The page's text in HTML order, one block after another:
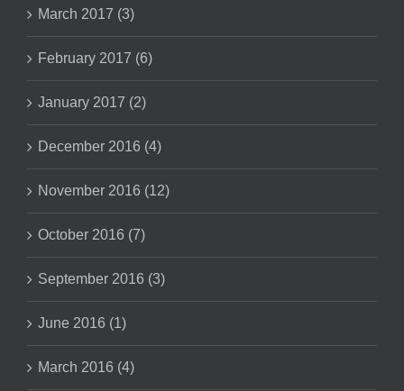
March 2017 (3)
February 2017 (6)
January 2017 (2)
December 2016 (4)
November 2016 (12)
October 2016 (7)
September 2016 (3)
June 2016 (1)
March 2016 (4)